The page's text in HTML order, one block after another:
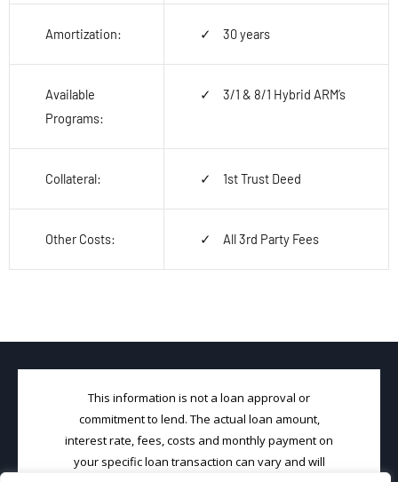
Amortization: 30 years
Available
Programs:
3/1 & 8/1 Hybrid ARM’s
Collateral: 1stTrust Deed
Other Costs: All 3rd Party Fees
This information is not a loan approval or
commitment to lend. The actual loan amount,
interest rate, fees, costs and monthly payment on
your specific loan transaction can vary and will